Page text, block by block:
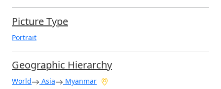
Picture Type
Portrait
Geographic Hierarchy
World Asia Myanmar